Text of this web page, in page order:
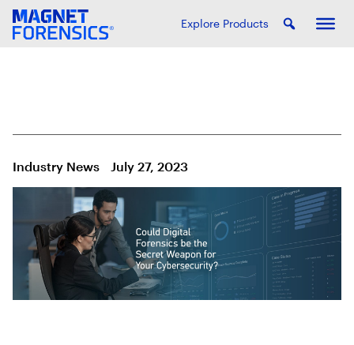
Explore Products
Industry News July 27, 2023